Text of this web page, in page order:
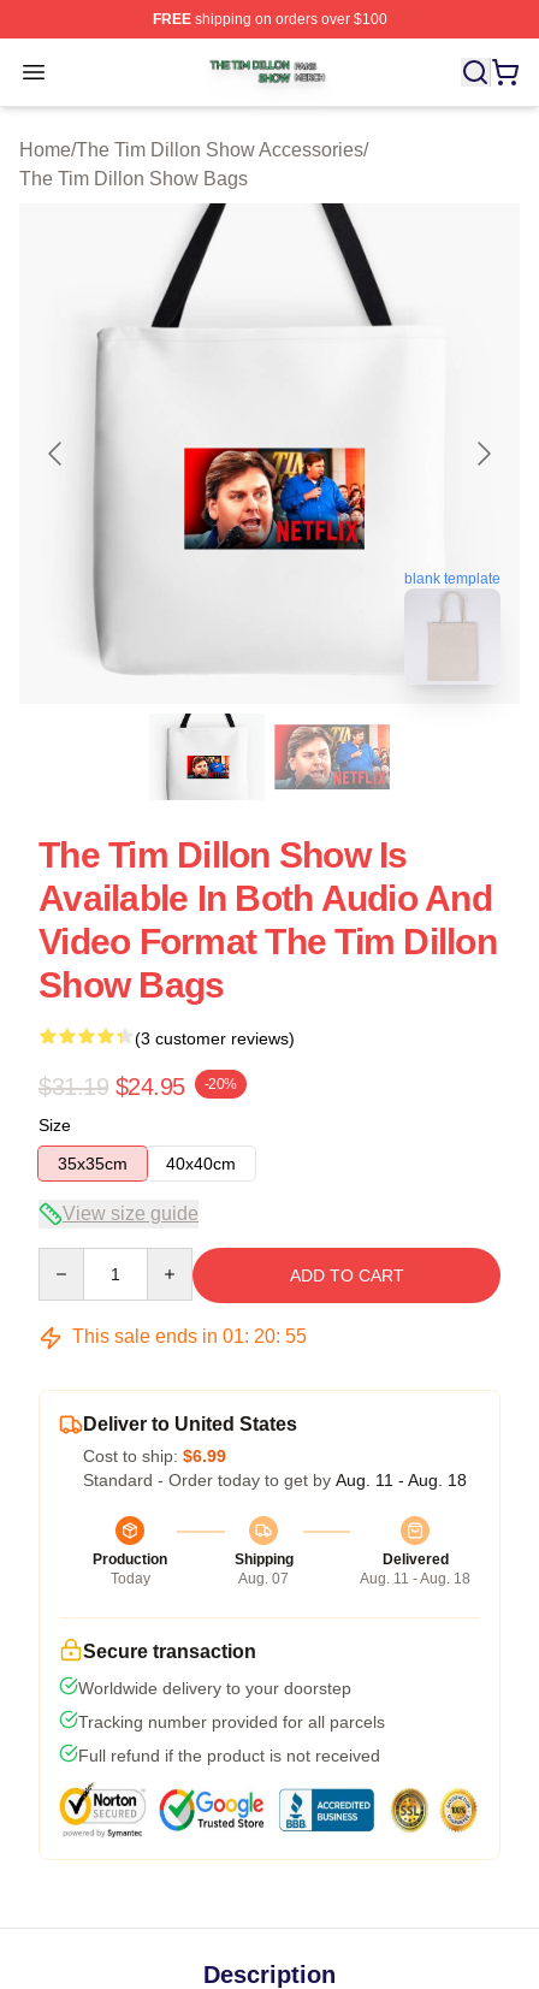
FREEshipping on orders over $100
Open menu
The Tim Dillon Show Shop ⚡️ Officially Licensed The
Home/The Tim Dillon Show Accessories/
The Tim Dillon Show Bags
blank template
The Tim Dillon Show Is
Available In Both Audio And
Video Format The Tim Dillon
Show Bags
(3 customer reviews)
$31.19 $24.95 -20%
Size
35x35cm
40x40cm
View size guide
ADD TO CART
This sale ends in 01: 20: 54
Deliver to United States
Cost to ship: $6.99
Standard - Order today to get by Aug. 11 - Aug. 18
Production
Today
Shipping
Aug. 07
Delivered
Aug. 11 - Aug. 18
Secure transaction
Worldwide delivery to your doorstep
Tracking number provided for all parcels
Full refund if the product is not received
Description